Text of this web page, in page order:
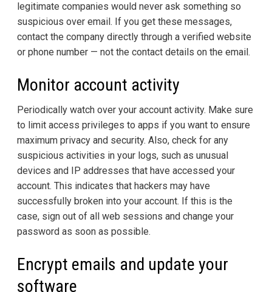
legitimate companies would never ask something so
suspicious over email. If you get these messages,
contact the company directly through a verified website
or phone number — not the contact details on the email.
Monitor account activity
Periodically watch over your account activity. Make sure
to limit access privileges to apps if you want to ensure
maximum privacy and security. Also, check for any
suspicious activities in your logs, such as unusual
devices and IP addresses that have accessed your
account. This indicates that hackers may have
successfully broken into your account. If this is the
case, sign out of all web sessions and change your
password as soon as possible.
Encrypt emails and update your
software